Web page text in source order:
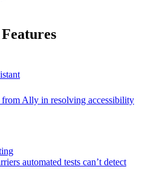
from Ally in resolving accessibility
automated tests can’t detect